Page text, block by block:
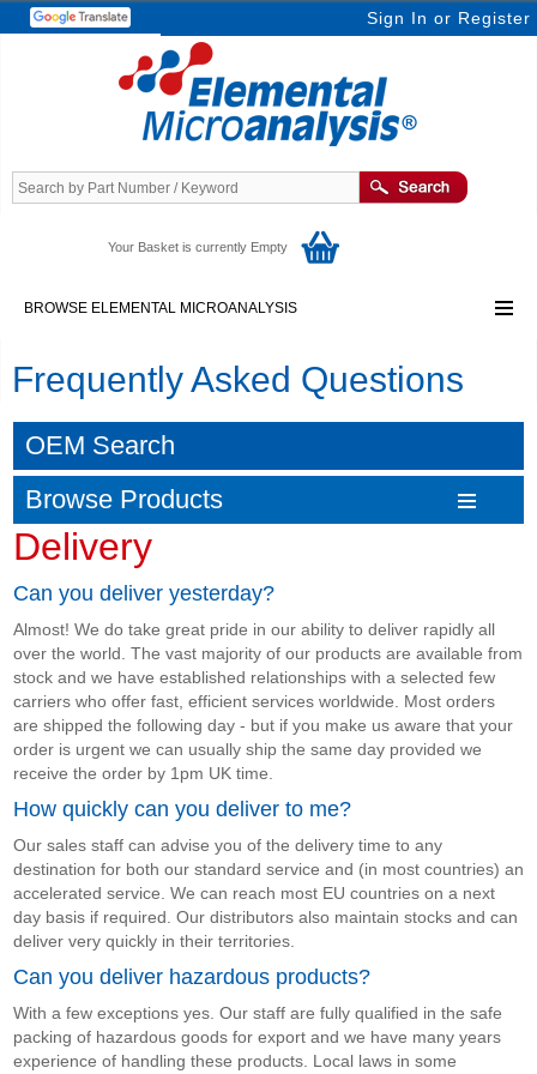
Sign In or Register
Your Basket is currently Empty
BROWSE ELEMENTAL MICROANALYSIS
Frequently Asked Questions
OEM Search
Browse Products
Delivery
Can you deliver yesterday?
Almost! We do take great pride in our ability to deliver rapidly all
over the world. The vast majority of our products are available from
stock and we have established relationships with a selected few
carriers who offer fast, efficient services worldwide. Most orders
are shipped the following day - but if you make us aware that your
order is urgent we can usually ship the same day provided we
receive the order by 1pm UK time.
How quickly can you deliver to me?
Our sales staff can advise you of the delivery time to any
destination for both our standard service and (in most countries) an
accelerated service. We can reach most EU countries on a next
day basis if required. Our distributors also maintain stocks and can
deliver very quickly in their territories.
Can you deliver hazardous products?
With a few exceptions yes. Our staff are fully qualified in the safe
packing of hazardous goods for export and we have many years
experience of handling these products. Local laws in some